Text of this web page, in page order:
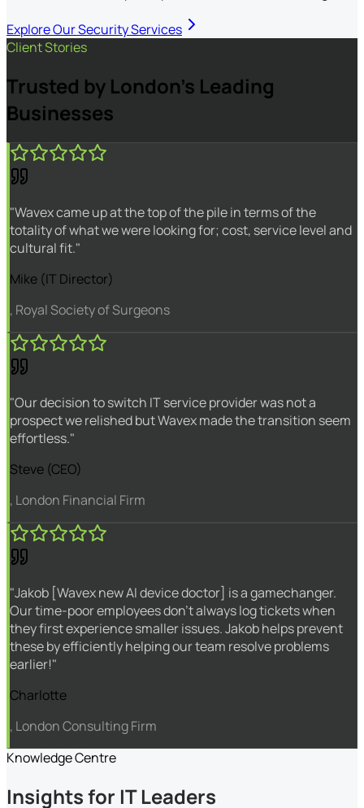
Explore Our Security Services
Client Stories
Trusted by London's Leading
Businesses
"Wavex came up at the top of the pile in terms of the
totality of what we were looking for; cost, service level and
cultural fit."
Mike (IT Director)
, Royal Society of Surgeons
"Our decision to switch IT service provider was not a
prospect we relished but Wavex made the transition seem
effortless."
Steve (CEO)
, London Financial Firm
"Jakob [Wavex new AI device doctor] is a gamechanger.
Our time-poor employees don't always log tickets when
they first experience smaller issues. Jakob helps prevent
these by efficiently helping our team resolve problems
earlier!"
Charlotte
, London Consulting Firm
Knowledge Centre
Insights for IT Leaders